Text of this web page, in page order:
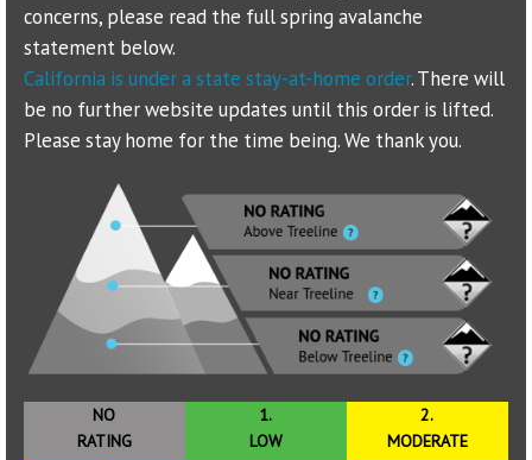
Contact
DONATE
concerns, please read the full spring avalanche
statement below.
California is under a state stay-at-home order. There will
be no further website updates until this order is lifted.
Please stay home for the time being. We thank you.
NO
RATING
1.
LOW
2.
MODERATE